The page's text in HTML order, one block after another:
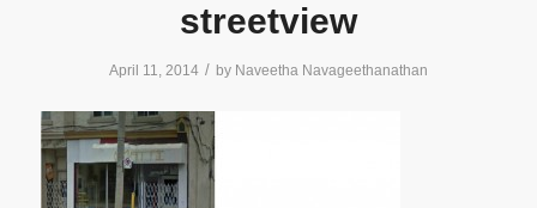
streetview
April 11, 2014 / by Naveetha Navageethanathan